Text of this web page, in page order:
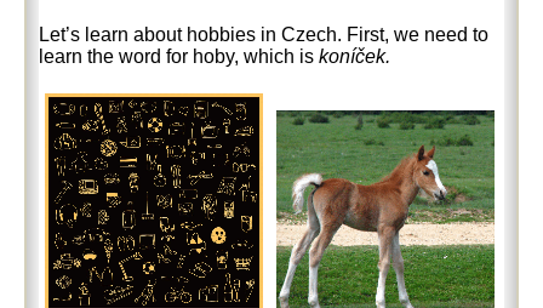
Let’s learn about hobbies in Czech. First, we need to
learn the word for hoby, which iskoníček.